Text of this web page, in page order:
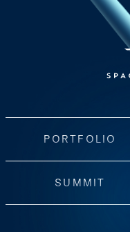
PORTFOLIO
SUMMIT